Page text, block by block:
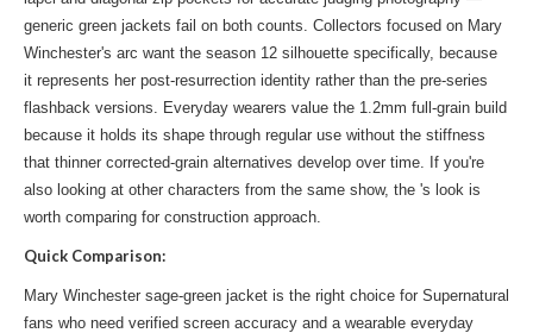
generic green jackets fail on both counts. Collectors focused on Mary
Winchester's arc want the season 12 silhouette specifically, because
it represents her post-resurrection identity rather than the pre-series
flashback versions. Everyday wearers value the 1.2mm full-grain build
because it holds its shape through regular use without the stiffness
that thinner corrected-grain alternatives develop over time. If you're
also looking at other characters from the same show, the 's look is
worth comparing for construction approach.
Quick Comparison:
Mary Winchester sage-green jacket is the right choice for Supernatural
fans who need verified screen accuracy and a wearable everyday